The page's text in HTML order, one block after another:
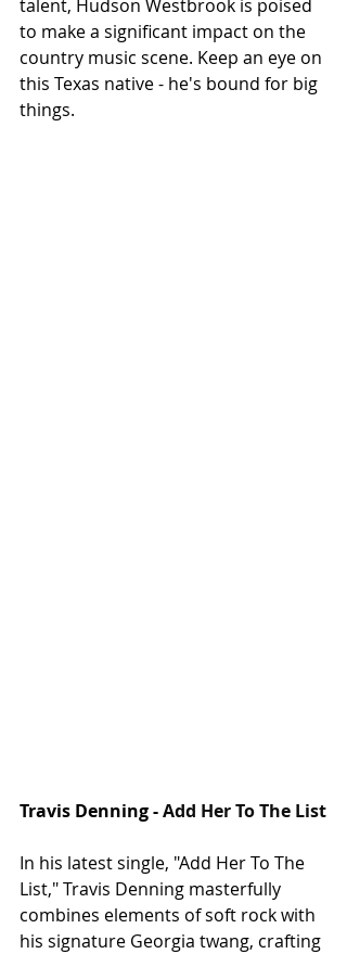
talent, Hudson Westbrook is poised
to make a significant impact on the
country music scene. Keep an eye on
this Texas native - he's bound for big
things.
Travis Denning - Add Her To The List
In his latest single, "Add Her To The
List," Travis Denning masterfully
combines elements of soft rock with
his signature Georgia twang, crafting